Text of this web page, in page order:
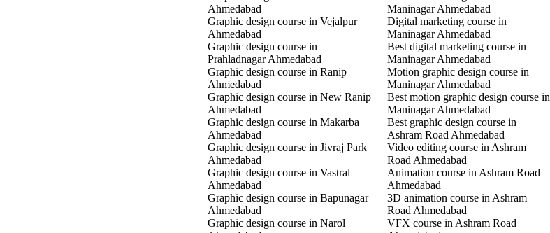
Ahmedabad
Graphic design course in Vejalpur
Ahmedabad
Graphic design course in
Prahladnagar Ahmedabad
Graphic design course in Ranip
Ahmedabad
Graphic design course in New Ranip
Ahmedabad
Graphic design course in Makarba
Ahmedabad
Graphic design course in Jivraj Park
Ahmedabad
Graphic design course in Vastral
Ahmedabad
Graphic design course in Bapunagar
Ahmedabad
Graphic design course in Narol
Maninagar Ahmedabad
Digital marketing course in
Maninagar Ahmedabad
Best digital marketing course in
Maninagar Ahmedabad
Motion graphic design course in
Maninagar Ahmedabad
Best motion graphic design course in
Maninagar Ahmedabad
Best graphic design course in
Ashram Road Ahmedabad
Video editing course in Ashram
Road Ahmedabad
Animation course in Ashram Road
Ahmedabad
3D animation course in Ashram
Road Ahmedabad
VFX course in Ashram Road